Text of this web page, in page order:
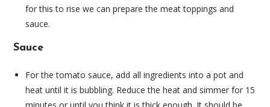
for this to rise we can prepare the meat toppings and
sauce.
Sauce
For the tomato sauce, add all ingredients into a pot and
heat until it is bubbling. Reduce the heat and simmer for 15
minutes or until you think it is thick enough. It should be